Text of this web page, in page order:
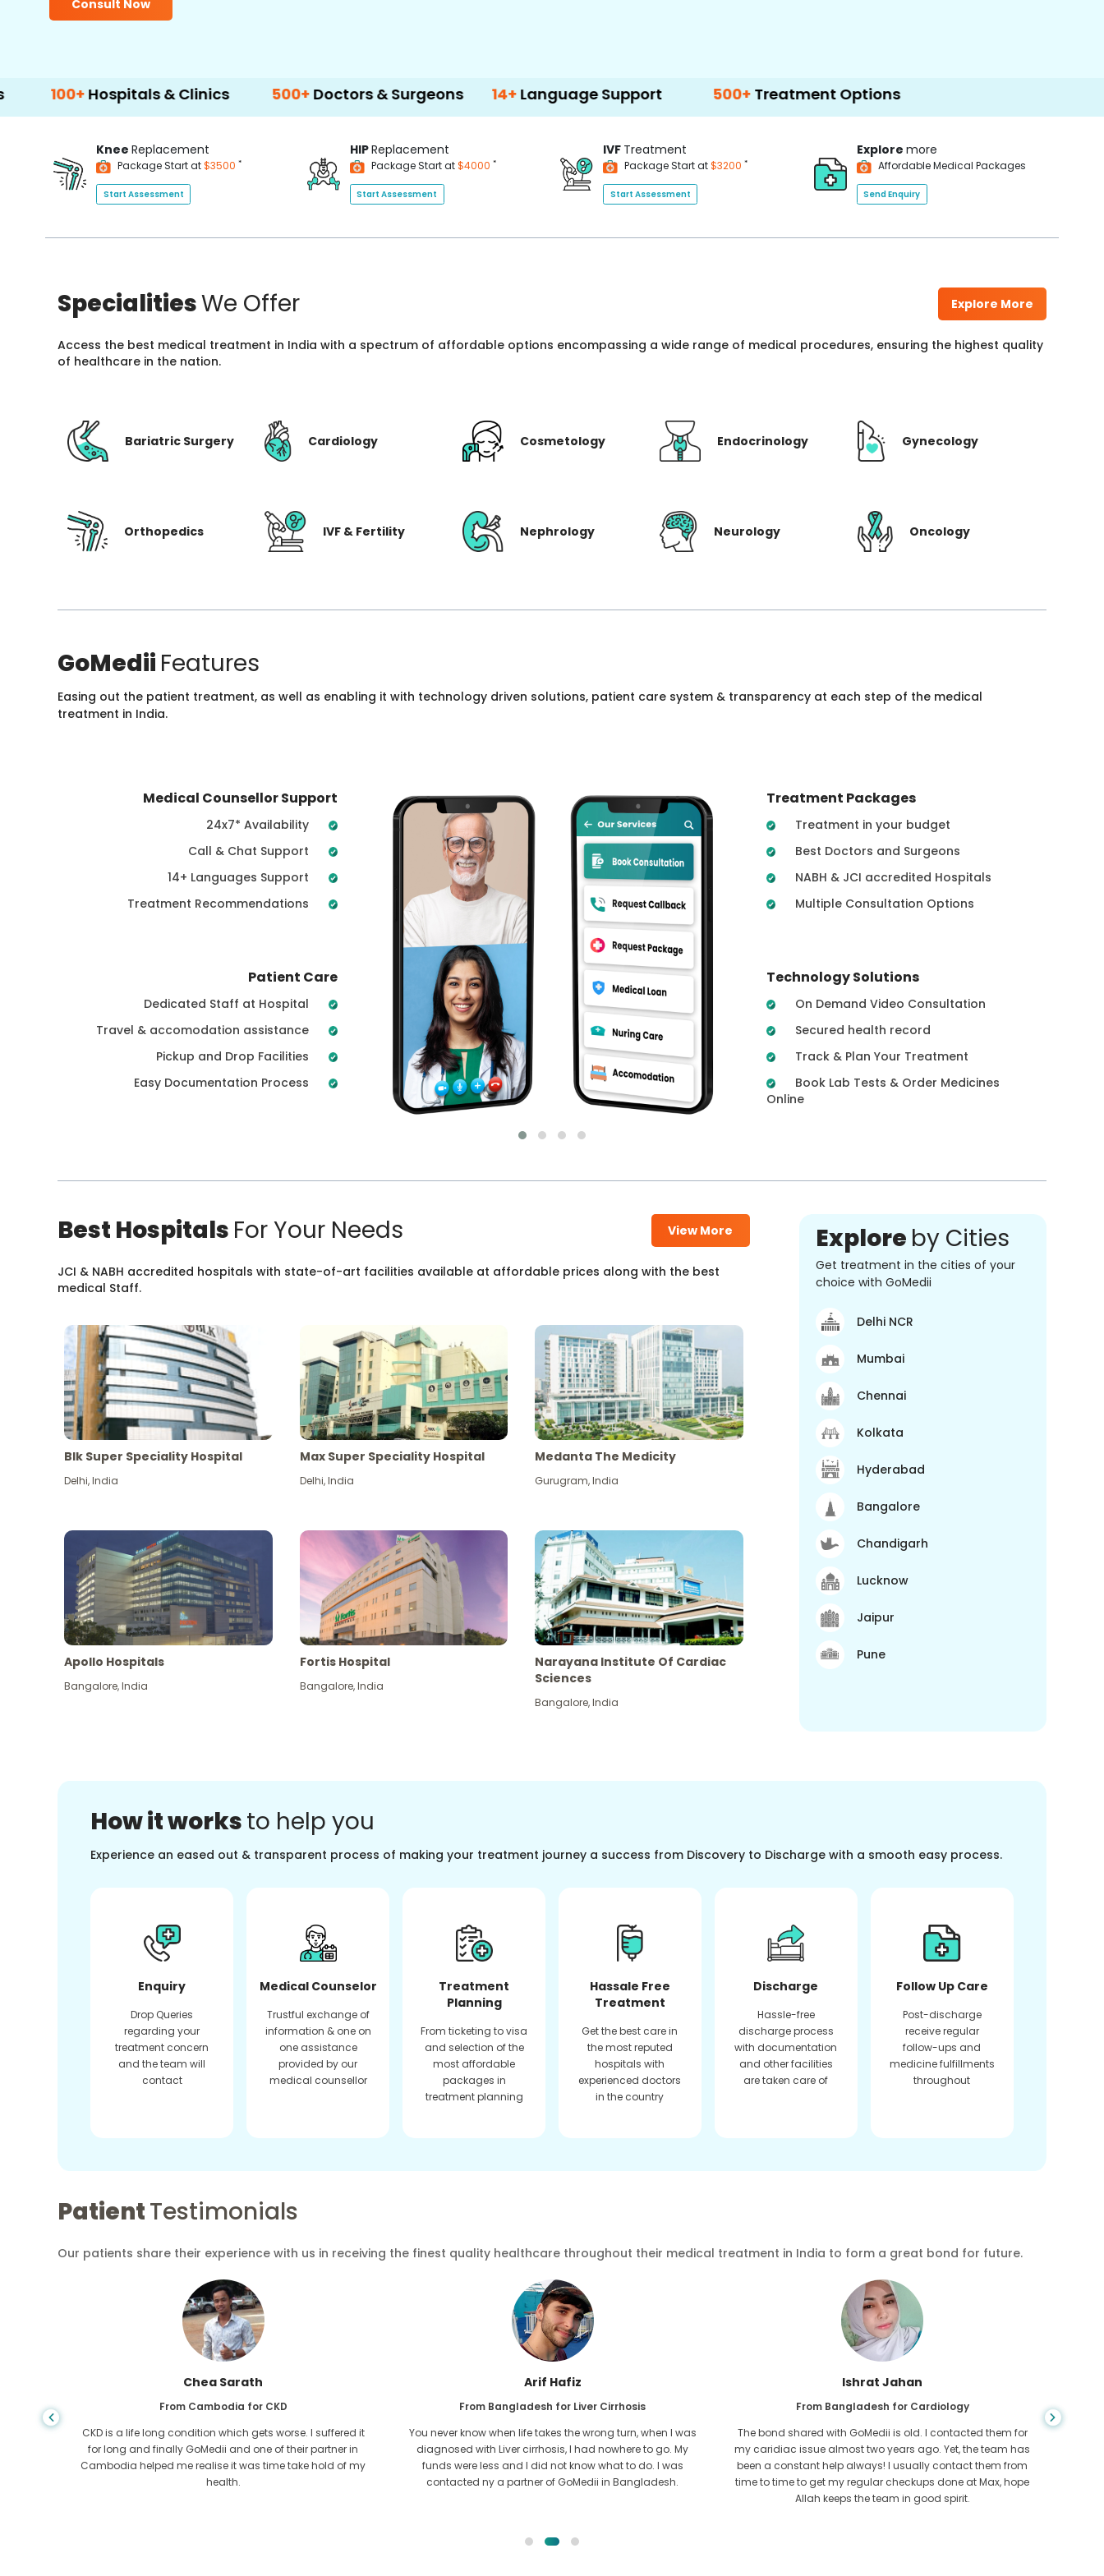
Consult Now
Hospitals & Clinics 500+ Doctors & Surgeons 14+Language Support 500+ Treatment Options
Knee Replacement
Package Start at$3500 *
Start Assessment
HIPReplacement
Package Start at$4000 *
Start Assessment
IVF Treatment
Package Start at$3200 *
Start Assessment
Explore more
Affordable Medical Packages
Send Enquiry
SpecialitiesWe Offer Explore More
Access the best medical treatment in India with a spectrum of affordable options encompassing a wide range of medical procedures, ensuring the highest quality
of healthcare in the nation.
Bariatric Surgery Cardiology Cosmetology Endocrinology Gynecology
Orthopedics IVF & Fertility Nephrology Neurology Oncology
GoMedii Features
Easing out the patient treatment, as well as enabling it with technology driven solutions, patient care system & transparency at each step of the medical
treatment in India.
Medical Counsellor Support
24x7* Availability
Call & Chat Support
14+ Languages Support
Treatment Recommendations
Patient Care
Dedicated Staff at Hospital
Travel & accomodation assistance
Pickup and Drop Facilities
Easy Documentation Process
Treatment Packages
Treatment in your budget
Best Doctors and Surgeons
NABH & JCI accredited Hospitals
Multiple Consultation Options
Technology Solutions
On Demand Video Consultation
Secured health record
Track & Plan Your Treatment
Book Lab Tests & Order Medicines
Online
Best Hospitals For Your Needs View More
JCI & NABH accredited hospitals with state-of-art facilities available at affordable prices along with the best
medical Staff.
Blk Super Speciality Hospital
Delhi,India
Max Super Speciality Hospital
Delhi,India
Medanta The Medicity
Gurugram,India
Apollo Hospitals
Bangalore,India
Fortis Hospital
Bangalore,India
Narayana Institute Of Cardiac
Sciences
Bangalore,India
Explore by Cities
Get treatment in the cities of your
choice with GoMedii
Delhi NCR
Mumbai
Chennai
Kolkata
Hyderabad
Bangalore
Chandigarh
Lucknow
Jaipur
Pune
How it worksto help you
Experience an eased out & transparent process of making your treatment journey a success from Discovery to Discharge with a smooth easy process.
Enquiry
Drop Queries
regarding your
treatment concern
and the team will
contact
Medical Counselor
Trustful exchange of
information & one on
one assistance
provided by our
medical counsellor
Treatment
Planning
From ticketing to visa
and selection of the
most affordable
packages in
treatment planning
Hassale Free
Treatment
Get the best care in
the most reputed
hospitals with
experienced doctors
in the country
Discharge
Hassle-free
discharge process
with documentation
and other facilities
are taken care of
Follow Up Care
Post-discharge
receive regular
follow-ups and
medicine fulfillments
throughout
PatientTestimonials
Our patients share their experience with us in receiving the finest quality healthcare throughout their medical treatment in India to form a great bond for future.
Chea Sarath
From Cambodia for CKD
CKD is a life long condition which gets worse. I suffered it
for long and finally GoMedii and one of their partner in
Cambodia helped me realise it was time take hold of my
health.
Arif Hafiz
From Bangladesh for Liver Cirrhosis
You never know when life takes the wrong turn, when I was
diagnosed with Liver cirrhosis, I had nowhere to go. My
funds were less and I did not know what to do. I was
contacted ny a partner of GoMedii in Bangladesh.
Ishrat Jahan
From Bangladesh for Cardiology
The bond shared with GoMedii is old. I contacted them for
my caridiac issue almost two years ago. Yet, the team has
been a constant help always! I usually contact them from
time to time to get my regular checkups done at Max, hope
Allah keeps the team in good spirit.